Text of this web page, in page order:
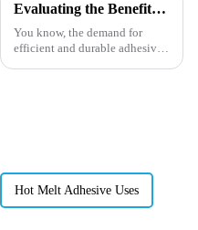
Evaluating the Benefits of Using Pu Hot Melt Powder Versus Traditional Adhesives
You know, the demand for
efficient and durable adhesives
Hot Melt Adhesive Uses